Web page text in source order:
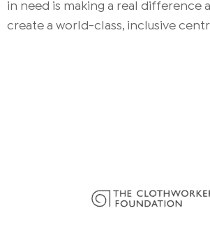
in need is making a real difference
create a world-class, inclusive